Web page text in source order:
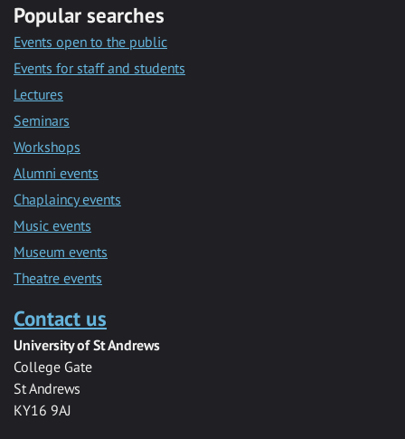
Popular searches
Events open to the public
Events for staff and students
Lectures
Seminars
Workshops
Alumni events
Chaplaincy events
Music events
Museum events
Theatre events
Contact us
University of St Andrews
College Gate
St Andrews
KY16 9AJ